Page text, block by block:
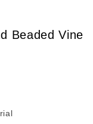
Beaded Vine